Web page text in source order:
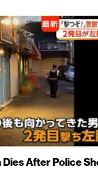
After Police